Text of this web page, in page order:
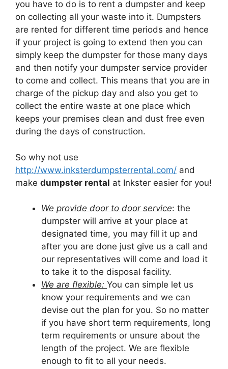
you have to do is to rent a dumpster and keep
on collecting all your waste into it. Dumpsters
are rented for different time periods and hence
if your project is going to extend then you can
simply keep the dumpster for those many days
and then notify your dumpster service provider
to come and collect. This means that you are in
charge of the pickup day and also you get to
collect the entire waste at one place which
keeps your premises clean and dust free even
during the days of construction.
So why not use
http://www.inksterdumpsterrental.com/ and
make dumpster rental at Inkster easier for you!
We provide door to door service: the
dumpster will arrive at your place at
designated time, you may fill it up and
after you are done just give us a call and
our representatives will come and load it
to take it to the disposal facility.
We are flexible: You can simple let us
know your requirements and we can
devise out the plan for you. So no matter
if you have short term requirements, long
term requirements or unsure about the
length of the project. We are flexible
enough to fit to all your needs.